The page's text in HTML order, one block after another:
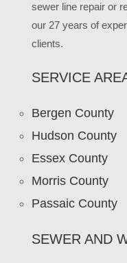
sewer line repair or
our 27 years of
clients.
SERVICE
Bergen County
Hudson County
Essex County
Morris County
Passaic County
SEWER AND